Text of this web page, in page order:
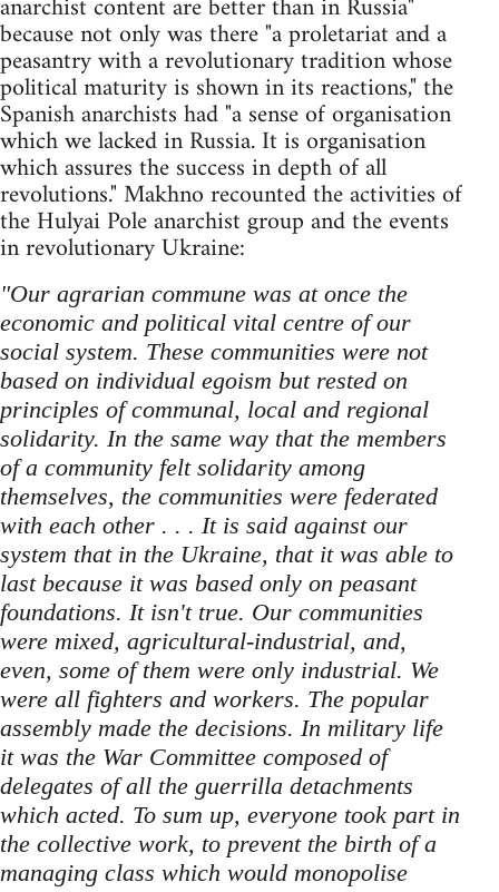
anarchist content are better than in Russia"
because not only was there "a proletariat and a
peasantry with a revolutionary tradition whose
political maturity is shown in its reactions," the
Spanish anarchists had "a sense of organisation
which we lacked in Russia. It is organisation
which assures the success in depth of all
revolutions." Makhno recounted the activities of
the Hulyai Pole anarchist group and the events
in revolutionary Ukraine:
"Our agrarian commune was at once the
economic and political vital centre of our
social system. These communities were not
based on individual egoism but rested on
principles of communal, local and regional
solidarity. In the same way that the members
of a community felt solidarity among
themselves, the communities were federated
with each other . . . It is said against our
system that in the Ukraine, that it was able to
last because it was based only on peasant
foundations. It isn't true. Our communities
were mixed, agricultural-industrial, and,
even, some of them were only industrial. We
were all fighters and workers. The popular
assembly made the decisions. In military life
it was the War Committee composed of
delegates of all the guerrilla detachments
which acted. To sum up, everyone took part in
the collective work, to prevent the birth of a
managing class which would monopolise